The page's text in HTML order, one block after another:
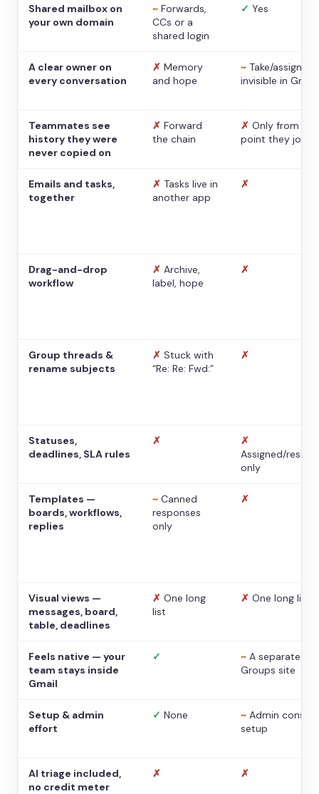
Shared mailbox on
your own domain
~ Forwards,
CCs or a
shared login
✓ Yes
A clear owner on
every conversation
✗ Memory
and hope
~ Take/assign,
invisible in Gmail
Teammates see
history they were
never copied on
✗ Forward
the chain
✗ Only from the
point they
Emails and tasks,
together
✗ Tasks live in
another app
✗
Drag-and-drop
workflow
✗ Archive,
label, hope
✗
Group threads &
rename subjects
✗ Stuck with
“Re: Re: Fwd:”
✗
Statuses,
deadlines, SLA rules
✗
✗
Assigned/
only
Templates —
boards, workflows,
replies
~ Canned
responses
only
✗
Visual views —
messages, board,
table, deadlines
✗ One long
list
✗ One long list
Feels native — your
team stays inside
Gmail
✓ ~ A separate
Groups site
Setup & admin
effort
✓ None ~ Admin console
setup
AI triage included,
no credit meter
✗ ✗